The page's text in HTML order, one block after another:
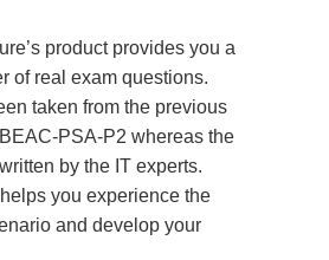
product provides you a
of real exam questions.
taken from the previous
BEAC-PSA-P2 whereas the
by the IT experts.
you experience the
and develop your